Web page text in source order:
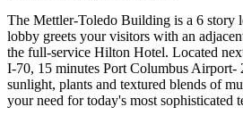
The Mettler-Toledo Building is a 6 story
lobby greets your visitors with an
the full-service Hilton Hotel. Located
I-70, 15 minutes Port Columbus Airport-
sunlight, plants and textured blends of
your need for today's most sophisticated